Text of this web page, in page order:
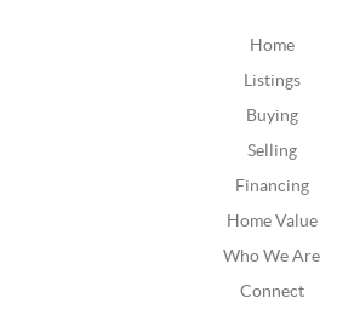
Home
Listings
Buying
Selling
Financing
Home Value
Who We Are
Connect